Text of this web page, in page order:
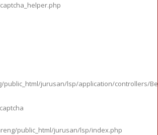
public_html/jurusan/lsp/application/controllers/
public_html/jurusan/lsp/index.php